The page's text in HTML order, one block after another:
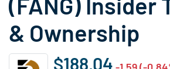
& Ownership
$188.04